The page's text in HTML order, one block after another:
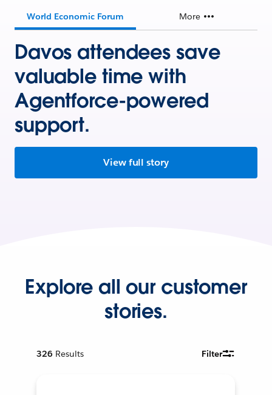
World Economic Forum More
Davos attendees save
valuable time with
Agentforce-powered
support.
View full story
Explore all our customer
stories.
326 Results Filter